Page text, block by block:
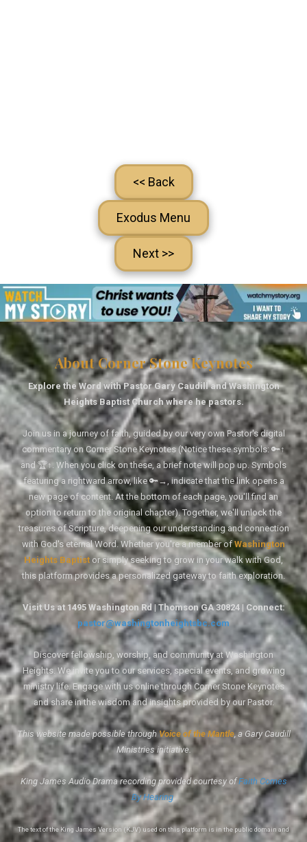
<< Back
Exodus Menu
Next >>
About Corner Stone Keynotes
Explore the Word with Pastor Gary Caudill and Washington
Heights Baptist Church where he pastors.
Join us in a journey of faith, guided by our very own Pastor's digital
commentary on Corner Stone Keynotes (Notice these symbols: 🔑↑
and 🏆↑. When you click on these, a brief note will pop up. Symbols
featuring a rightward arrow, like 🔑→, indicate that the link opens a
new page of content. At the bottom of each page, you'll find an
option to return to the original chapter). Together, we'll unlock the
treasures of Scripture, deepening our understanding and connection
with God's eternal Word. Whether you're a member ofWashington
Heights Baptist or simply seeking to grow in your walk with God,
this platform provides a personalized gateway to faith exploration.
Visit Us at 1495 Washington Rd | Thomson GA 30824 | Connect:
pastor@washingtonheightsbc.com
Discover fellowship, worship, and community at Washington
Heights. We invite you to our services, special events, and growing
ministry life. Engage with us online through Corner Stone Keynotes
and share in the wisdom and insights provided by our Pastor.
This website made possible throughVoice of the Mantle, a Gary Caudill
Ministries initiative.
King James Audio Drama recording provided courtesy ofFaith Comes
By Hearing.
The text of the King James Version (KJV) used on this platform is in the public domain and